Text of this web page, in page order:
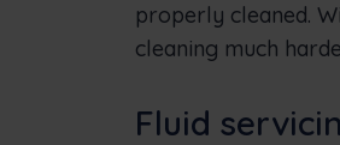
properly cleaned.
cleaning much
Fluid